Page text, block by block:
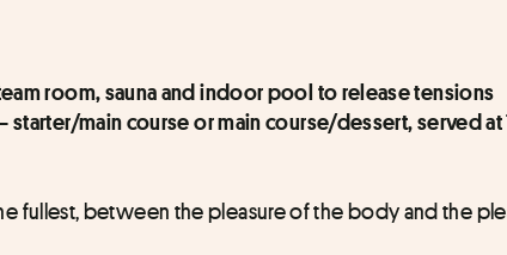
room, sauna and indoor pool to release tensions
starter/main course or main course/dessert, served at
fullest, between the pleasure of the body and the